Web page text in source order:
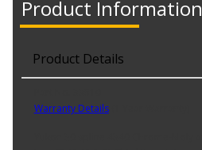
Product Information
Product Details
Warranty Details(